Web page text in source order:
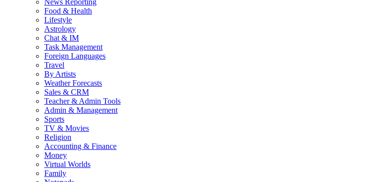
News Reporting
Food & Health
Lifestyle
Astrology
Chat & IM
Task Management
Foreign Languages
Travel
By Artists
Weather Forecasts
Sales & CRM
Teacher & Admin Tools
Admin & Management
Sports
TV & Movies
Religion
Accounting & Finance
Money
Virtual Worlds
Family